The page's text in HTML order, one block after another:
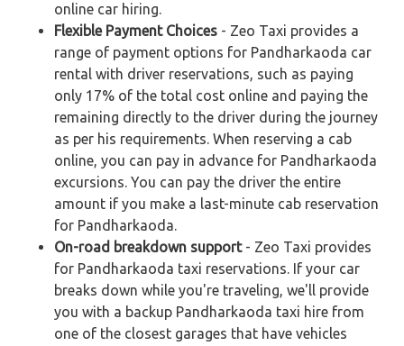
online car hiring.
Flexible Payment Choices - Zeo Taxi provides a
range of payment options for Pandharkaoda car
rental with driver reservations, such as paying
only 17% of the total cost online and paying the
remaining directly to the driver during the journey
as per his requirements. When reserving a cab
online, you can pay in advance for Pandharkaoda
excursions. You can pay the driver the entire
amount if you make a last-minute cab reservation
for Pandharkaoda.
On-road breakdown support- Zeo Taxi provides
for Pandharkaoda taxi reservations. If your car
breaks down while you're traveling, we'll provide
you with a backup Pandharkaoda taxi hire from
one of the closest garages that have vehicles